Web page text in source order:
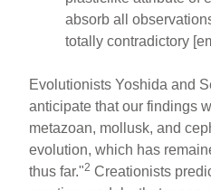
absorb all
totally contradictory
Evolutionists Yoshida and
anticipate that our findings
metazoan, mollusk, and
evolution, which has
thus far."2 Creationists